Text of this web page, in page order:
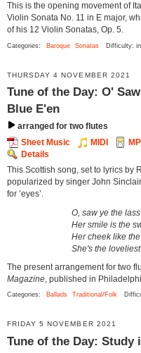
This is the opening movement of
Violin Sonata No. 11 in E major,
of his 12 Violin Sonatas, Op. 5.
Categories: Baroque Sonatas Difficulty:
THURSDAY 4 NOVEMBER 2021
Tune of the Day: O'
Blue E'en
arranged for two flutes
Sheet Music
MIDI
Details
This Scottish song, set to lyrics
popularized by singer John
for ‛eyes’.
O, saw ye the
Her smile is the
Her cheek like the
She's the
The present arrangement for two
Magazine , published in
Categories: Ballads Traditional/Folk
FRIDAY 5 NOVEMBER 2021
Tune of the Day: Study